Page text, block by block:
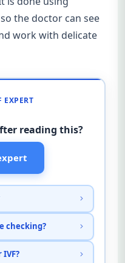
the doctor can see
work with delicate
EXPERT
reading this?
checking?